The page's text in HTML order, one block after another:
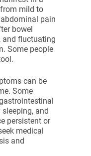
mild to
pain
bowel
and fluctuating
Some people
can be
Some
and
persistent or
medical
and